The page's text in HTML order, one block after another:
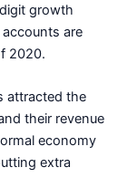
growth
are
2020.
attracted the
their revenue
economy
extra